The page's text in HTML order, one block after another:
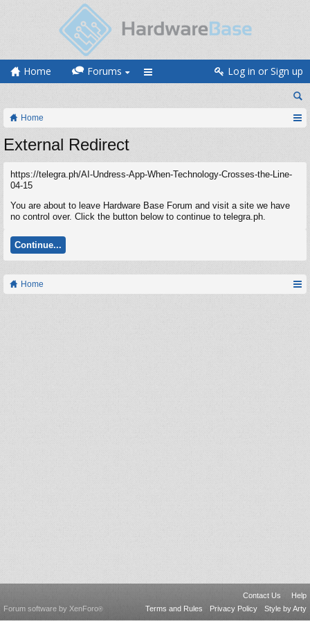
Home Forums Log in or Sign up
Home
External Redirect
https://telegra.ph/AI-Undress-App-When-Technology-Crosses-the-Line-
04-15
You are about to leave Hardware Base Forum and visit a site we have
no control over. Click the button below to continue to telegra.ph.
Continue...
Home
Contact Us
Help
Terms and Rules
Privacy Policy Style by Arty
Forum software by XenForo®